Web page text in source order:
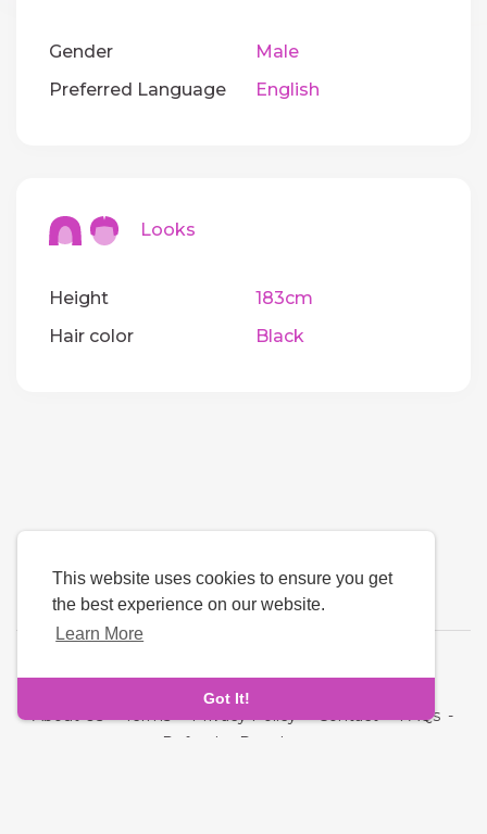
This website uses cookies to ensure you get
the best experience on our website.
Learn More
Got It!
Gender
Male
Preferred Language
English
Looks
Height
183cm
Hair color
Black
About Us-Terms-Privacy Policy-Contact-FAQs -
Refund
Developers